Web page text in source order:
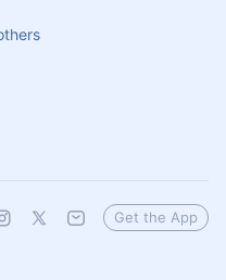
Get the App